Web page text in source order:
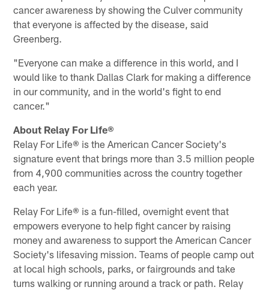
cancer awareness by showing the Culver community
that everyone is affected by the disease, said
Greenberg.
"Everyone can make a difference in this world, and I
would like to thank Dallas Clark for making a difference
in our community, and in the world's fight to end
cancer."
About Relay For Life®
Relay For Life® is the American Cancer Society's
signature event that brings more than 3.5 million people
from 4,900 communities across the country together
each year.
Relay For Life® is a fun-filled, overnight event that
empowers everyone to help fight cancer by raising
money and awareness to support the American Cancer
Society's lifesaving mission. Teams of people camp out
at local high schools, parks, or fairgrounds and take
turns walking or running around a track or path. Relay